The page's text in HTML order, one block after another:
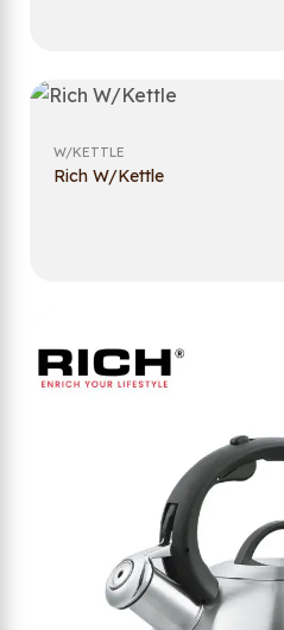
W/KETTLE
Rich W/Kettle